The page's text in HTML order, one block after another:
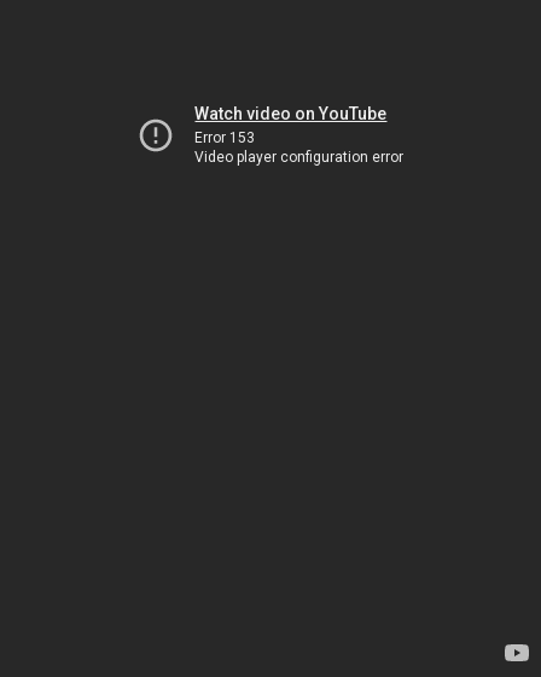
Watch video on YouTube
Error 153
Video player configuration error